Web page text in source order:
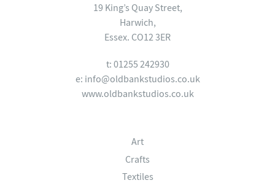
19 King’s Quay Street,
Harwich,
Essex. CO12 3ER
t: 01255 242930
e: info@oldbankstudios.co.uk
www.oldbankstudios.co.uk
Art
Crafts
Textiles